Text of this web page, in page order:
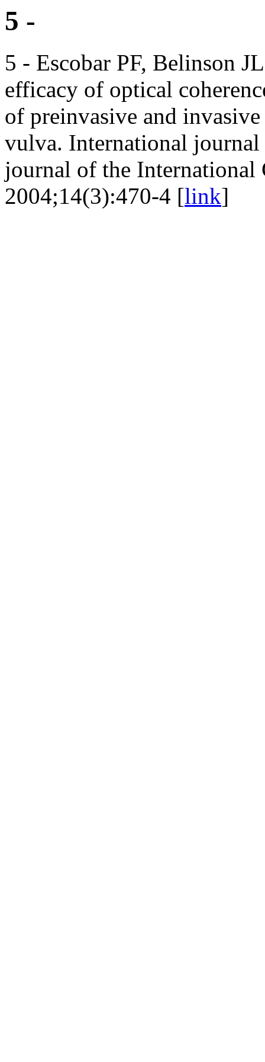
5 -
5 - Escobar PF, Belinson
efficacy of optical
of preinvasive and
vulva. International
journal of the International
2004;14(3):470-4 [link]